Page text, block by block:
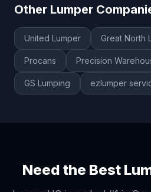
Other Lumper
United Lumper Great North
Procans Precision
GS Lumping ezlumper
Need the Best